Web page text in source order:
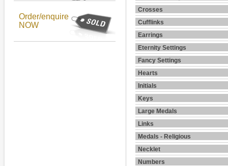
Order/enquire
NOW
Crosses
Cufflinks
Earrings
Eternity Settings
Fancy Settings
Hearts
Initials
Keys
Large Medals
Links
Medals - Religious
Necklet
Numbers